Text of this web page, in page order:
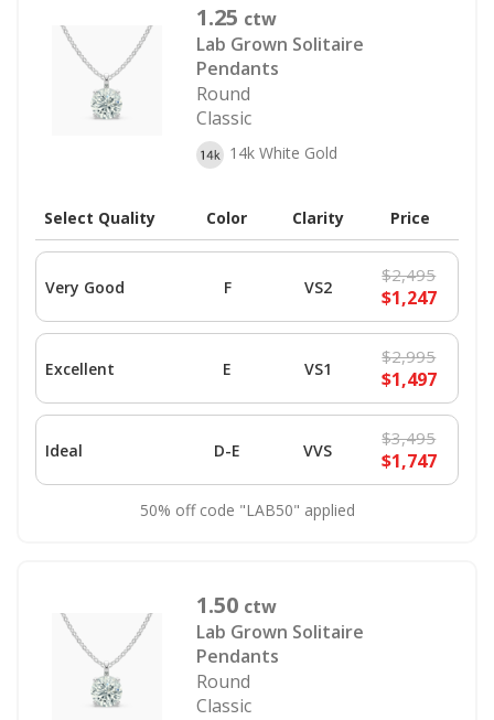
1.25 ctw
Lab Grown Solitaire
Pendants
Round
Classic
14k White Gold
Select Quality Color Clarity Price
Very Good F VS2
$2,495
$1,247
Excellent E VS1
$2,995
$1,497
Ideal D-E VVS
$3,495
$1,747
50% off code "LAB50" applied
1.50 ctw
Lab Grown Solitaire
Pendants
Round
Classic